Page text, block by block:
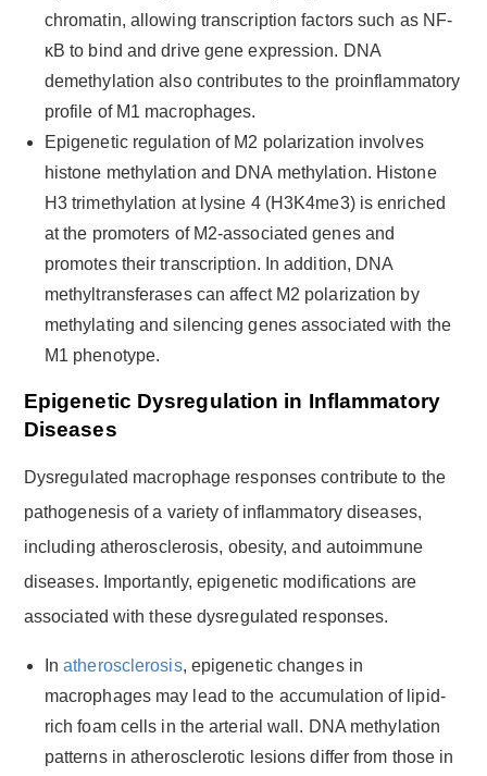
chromatin, allowing transcription factors such as NF-
κB to bind and drive gene expression. DNA
demethylation also contributes to the proinflammatory
profile of M1 macrophages.
Epigenetic regulation of M2 polarization involves
histone methylation and DNA methylation. Histone
H3 trimethylation at lysine 4 (H3K4me3) is enriched
at the promoters of M2-associated genes and
promotes their transcription. In addition, DNA
methyltransferases can affect M2 polarization by
methylating and silencing genes associated with the
M1 phenotype.
Epigenetic Dysregulation in Inflammatory
Diseases
Dysregulated macrophage responses contribute to the
pathogenesis of a variety of inflammatory diseases,
including atherosclerosis, obesity, and autoimmune
diseases. Importantly, epigenetic modifications are
associated with these dysregulated responses.
Inatherosclerosis, epigenetic changes in
macrophages may lead to the accumulation of lipid-
rich foam cells in the arterial wall. DNA methylation
patterns in atherosclerotic lesions differ from those in